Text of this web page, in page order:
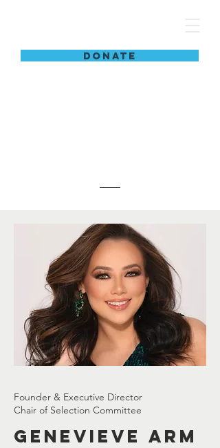
DONATE
Founder & Executive Director
Chair of Selection Committee
Genevieve Arm